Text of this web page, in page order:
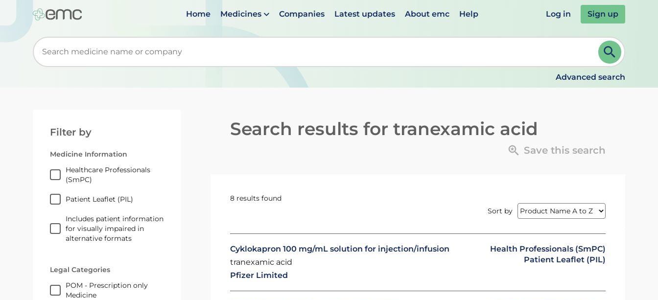
Home Medicines Companies Latest updates About emc Help Log in Sign up
Start typing to retrieve search suggestions. When suggestions are available use up and down arrows to review and ENTER to select. Continue typing to refine.
Advanced search
Filter by
Medicine Information
Healthcare Professionals
(SmPC)
Patient Leaflet (PIL)
Includes patient information
for visually impaired in
alternative formats
Legal Categories
POM - Prescription only
Medicine
Search results fortranexamic acid
Save this search
8 results found
Sort by
Cyklokapron 100 mg/mL solution for injection/infusion
tranexamic acid
Pfizer Limited
Health Professionals (SmPC)
Patient Leaflet (PIL)